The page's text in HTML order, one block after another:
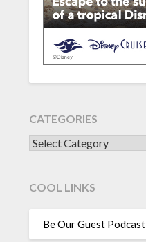
CATEGORIES
CATEGORIES
COOL LINKS
Be Our Guest Podcast